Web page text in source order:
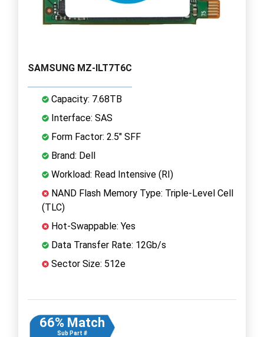
SAMSUNG MZ-ILT7T6C
Capacity: 7.68TB
Interface: SAS
Form Factor: 2.5" SFF
Brand: Dell
Workload: Read Intensive (RI)
NAND Flash Memory Type: Triple-Level Cell
(TLC)
Hot-Swappable: Yes
Data Transfer Rate: 12Gb/s
Sector Size: 512e
66% Match
Sub Part #